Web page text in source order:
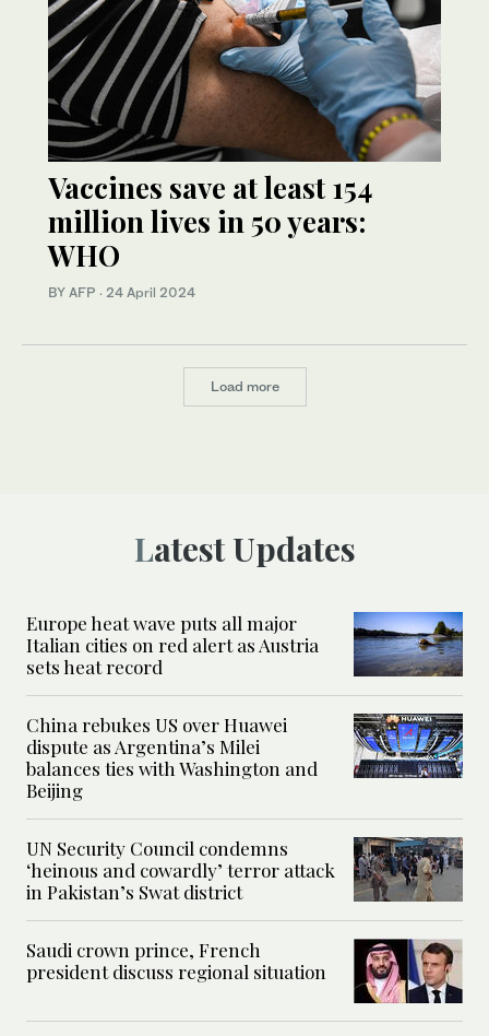
Vaccines save at least 154
million lives in 50 years:
WHO
BY AFP · 24 April 2024
Load more
Latest Updates
Europe heat wave puts all major
Italian cities on red alert as Austria
sets heat record
China rebukes US over Huawei
dispute as Argentina’s Milei
balances ties with Washington and
Beijing
UN Security Council condemns
‘heinous and cowardly’ terror attack
in Pakistan’s Swat district
Saudi crown prince, French
president discuss regional situation